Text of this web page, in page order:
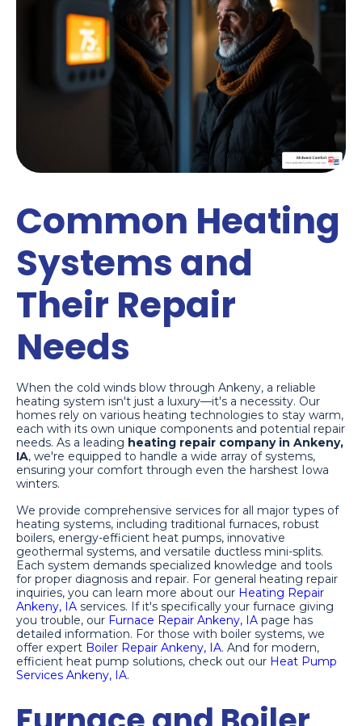
Common Heating
Systems and
Their Repair
Needs
When the cold winds blow through Ankeny, a reliable
heating system isn't just a luxury—it's a necessity. Our
homes rely on various heating technologies to stay warm,
each with its own unique components and potential repair
needs. As a leading heating repair company in Ankeny,
IA, we're equipped to handle a wide array of systems,
ensuring your comfort through even the harshest Iowa
winters.
We provide comprehensive services for all major types of
heating systems, including traditional furnaces, robust
boilers, energy-efficient heat pumps, innovative
geothermal systems, and versatile ductless mini-splits.
Each system demands specialized knowledge and tools
for proper diagnosis and repair. For general heating repair
inquiries, you can learn more about our Heating Repair
Ankeny, IA services. If it's specifically your furnace giving
you trouble, our Furnace Repair Ankeny, IA page has
detailed information. For those with boiler systems, we
offer expert Boiler Repair Ankeny, IA. And for modern,
efficient heat pump solutions, check out our Heat Pump
Services Ankeny, IA.